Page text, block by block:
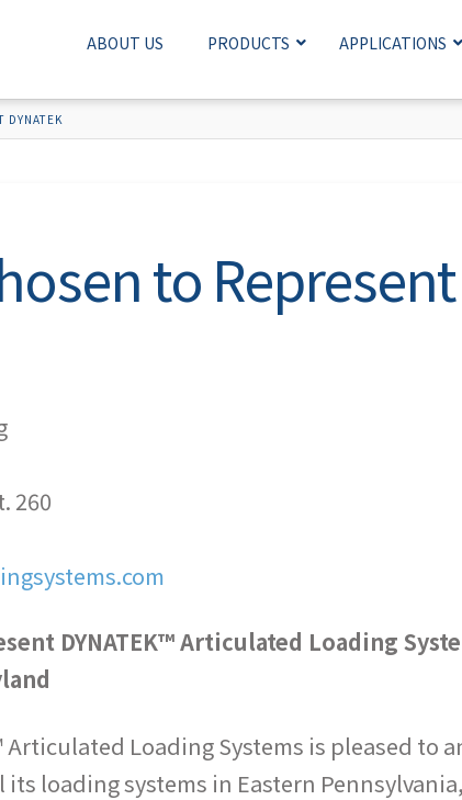
ABOUT US PRODUCTS APPLICATIONS
DYNATEK
to Represent
260
DYNATEK™ Articulated Loading
Articulated Loading Systems is pleased to
loading systems in Eastern